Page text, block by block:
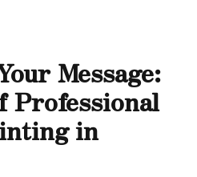
Message:
Professional
in